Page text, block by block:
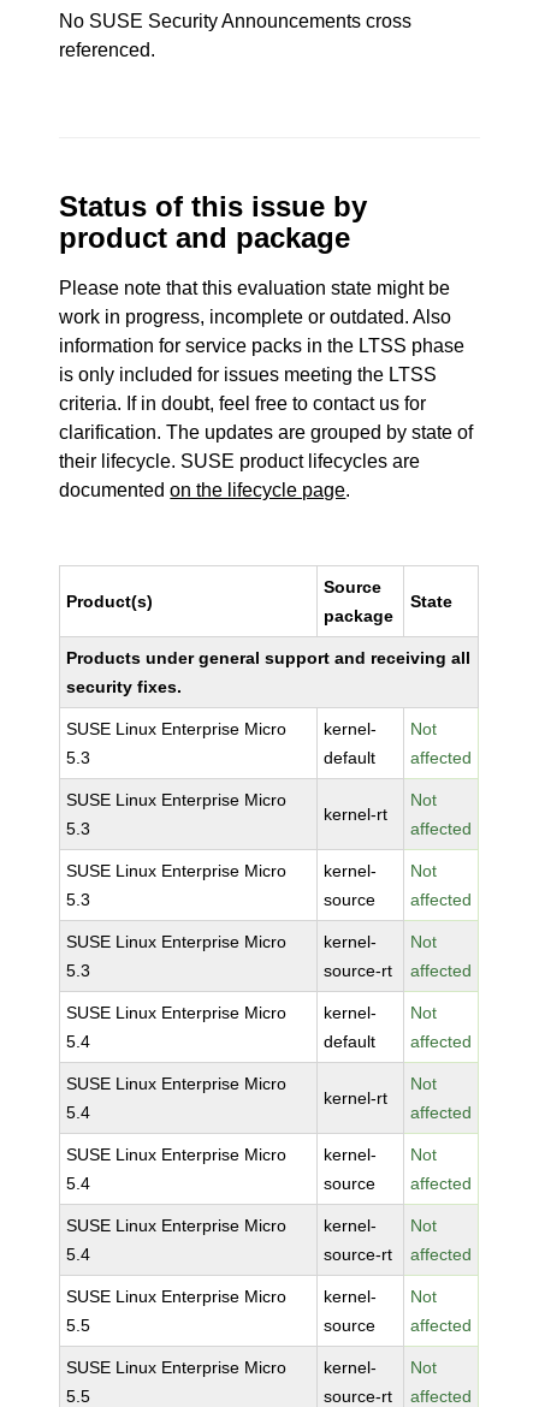
No SUSE Security Announcements cross
referenced.
Status of this issue by
product and package
Please note that this evaluation state might be
work in progress, incomplete or outdated. Also
information for service packs in the LTSS phase
is only included for issues meeting the LTSS
criteria. If in doubt, feel free to contact us for
clarification. The updates are grouped by state of
their lifecycle. SUSE product lifecycles are
documentedon the lifecycle page.
Product(s)
Source
package
State
Products under general support and receiving all
security fixes.
SUSE Linux Enterprise Micro
5.3
kernel-
default
Not
affected
SUSE Linux Enterprise Micro
5.3
kernel-rt
Not
affected
SUSE Linux Enterprise Micro
5.3
kernel-
source
Not
affected
SUSE Linux Enterprise Micro
5.3
kernel-
source-rt
Not
affected
SUSE Linux Enterprise Micro
5.4
kernel-
default
Not
affected
SUSE Linux Enterprise Micro
5.4
kernel-rt
Not
affected
SUSE Linux Enterprise Micro
5.4
kernel-
source
Not
affected
SUSE Linux Enterprise Micro
5.4
kernel-
source-rt
Not
affected
SUSE Linux Enterprise Micro
5.5
kernel-
source
Not
affected
SUSE Linux Enterprise Micro
5.5
kernel-
source-rt
Not
affected